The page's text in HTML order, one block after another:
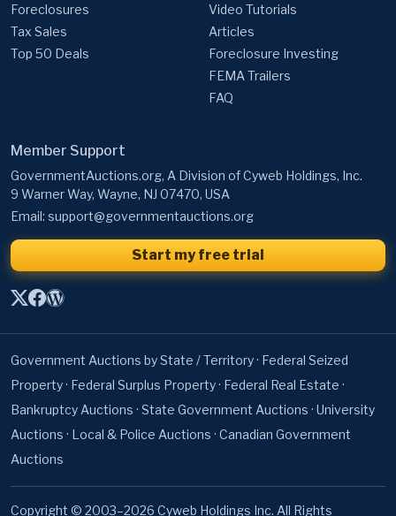
Foreclosures
Tax Sales
Top 50 Deals
Video Tutorials
Articles
Foreclosure Investing
FEMA Trailers
FAQ
Member Support
GovernmentAuctions.org, A Division of Cyweb Holdings, Inc.
9 Warner Way, Wayne, NJ 07470, USA
Email: support@governmentauctions.org
Start my free trial
Government Auctions by State / Territory· Federal Seized
Property· Federal Surplus Property· Federal Real Estate ·
Bankruptcy Auctions · State Government Auctions · University
Auctions · Local & Police Auctions · Canadian Government
Auctions
Copyright © 2003–2026 Cyweb Holdings Inc. All Rights